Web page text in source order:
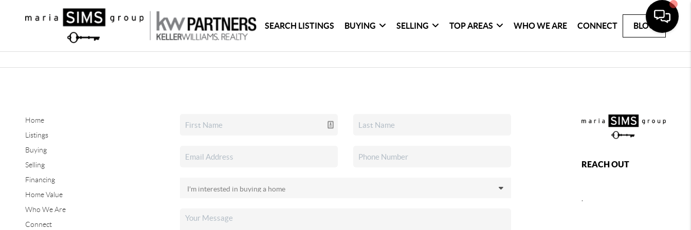
SEARCH LISTINGS BUYING SELLING TOP AREAS WHO WE ARE CONNECT BLOG
Home
Listings
Buying
Selling
Financing
Home Value
Who We Are
Connect
REACH OUT
,